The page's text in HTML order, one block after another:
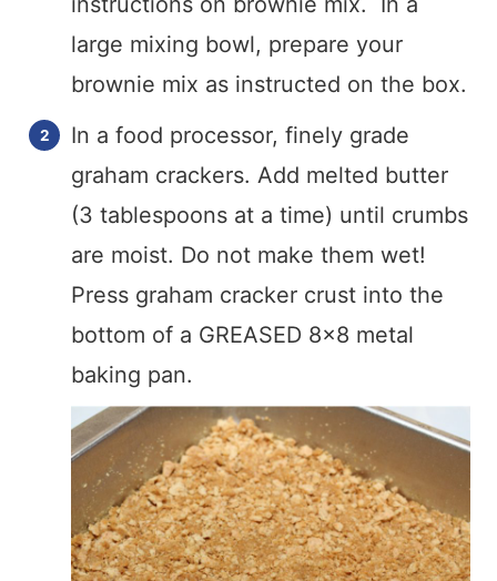
large mixing bowl, prepare your
brownie mix as instructed on the box.
In a food processor, finely grade
graham crackers. Add melted butter
(3 tablespoons at a time) until crumbs
are moist. Do not make them wet!
Press graham cracker crust into the
bottom of a GREASED 8×8 metal
baking pan.